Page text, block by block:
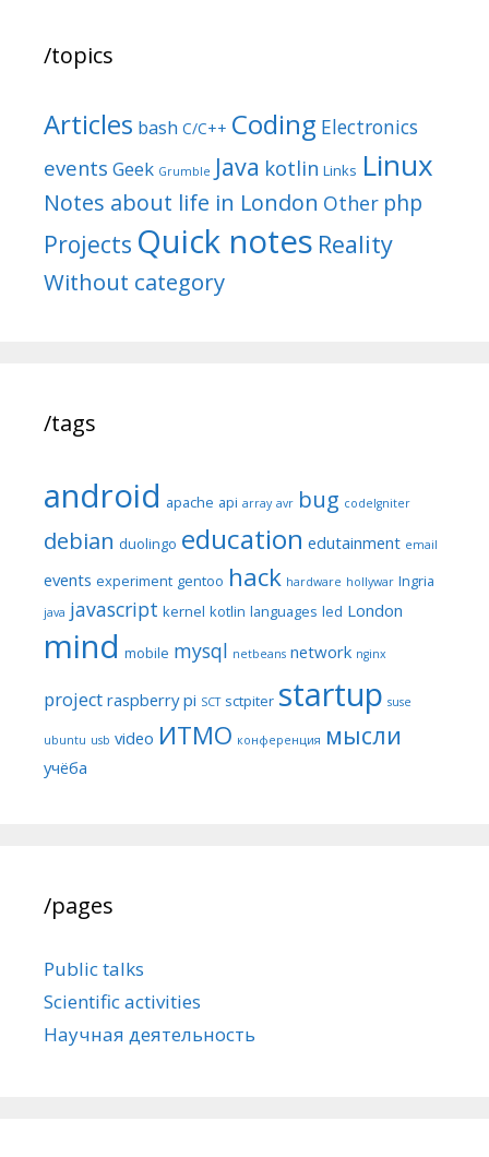
/topics
Articles bash C/C++ Coding Electronics
events Geek Grumble Java kotlin Links Linux
Notes about life in London Other php
Projects Quick notes Reality
Without category
/tags
android apache api array avr bug codeIgniter
debian duolingo education edutainment email
events experiment gentoo hack hardware hollywar Ingria
java javascript kernel kotlin languages led London
mind mobile mysql netbeans network nginx
project raspberry pi SCT sctpiter startup suse
ubuntu usb video ИТМО конференция мысли
учёба
/pages
Public talks
Scientific activities
Научная деятельность